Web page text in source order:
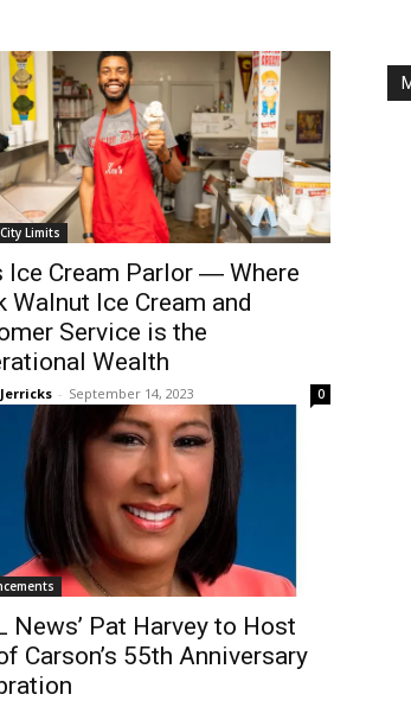
Limits
Ice Cream Parlor ― Where
Walnut Ice Cream and
Service is the
Wealth
- September 14, 2023 0
News’ Pat Harvey to Host
Carson’s 55th Anniversary